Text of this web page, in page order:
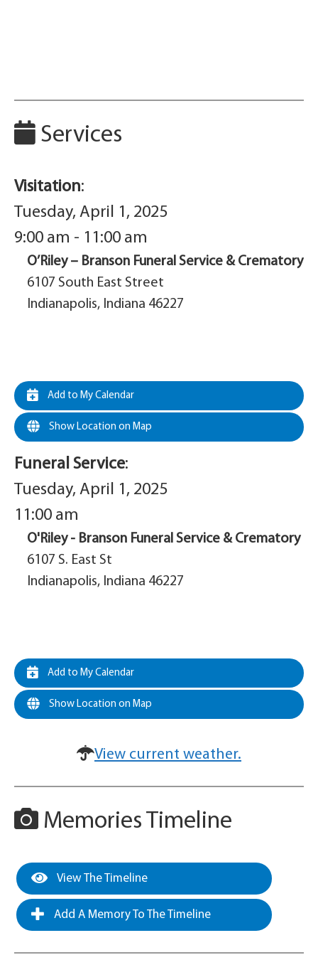
Services
Visitation:
Tuesday, April 1, 2025
9:00 am - 11:00 am
O’Riley – Branson Funeral Service & Crematory
6107 South East Street
Indianapolis, Indiana 46227
Add to My Calendar
Show Location on Map
Funeral Service:
Tuesday, April 1, 2025
11:00 am
O'Riley - Branson Funeral Service & Crematory
6107 S. East St
Indianapolis, Indiana 46227
Add to My Calendar
Show Location on Map
View current weather.
Memories Timeline
View The Timeline
Add A Memory To The Timeline